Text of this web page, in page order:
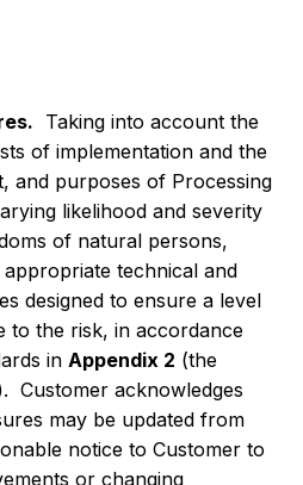
Taking into account the
of implementation and the
and purposes of Processing
likelihood and severity
of natural persons,
technical and
designed to ensure a level
to the risk, in accordance
in Appendix 2 (the
Customer acknowledges
may be updated from
notice to Customer to
or changing